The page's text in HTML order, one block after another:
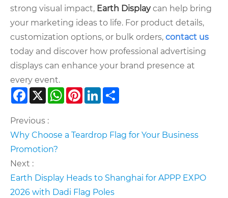
strong visual impact, Earth Displaycan help bring
your marketing ideas to life. For product details,
customization options, or bulk orders, contact us
today and discover how professional advertising
displays can enhance your brand presence at
every event.
Facebook
X WhatsApp
PinterestLinkedIn
Previous :
Why Choose a Teardrop Flag for Your Business
Promotion?
Next :
Earth Display Heads to Shanghai for APPP EXPO
2026 with Dadi Flag Poles